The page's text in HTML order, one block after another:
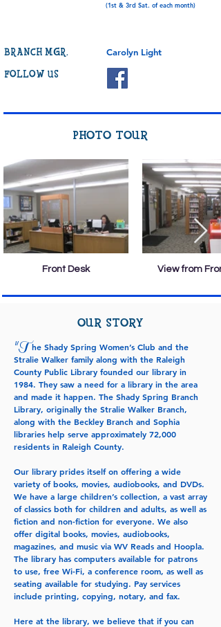
(1st & 3rd Sat. of each month)
BRANCH MGR. Carolyn Light
FOLLOW US
PHOTO TOUR
Front Desk View from
OUR STORY
"The Shady Spring Women’s Club and the
Stralie Walker family along with the Raleigh
County Public Library founded our library in
1984. They saw a need for a library in the area
and made it happen. The Shady Spring Branch
Library, originally the Stralie Walker Branch,
along with the Beckley Branch and Sophia
libraries help serve approximately 72,000
residents in Raleigh County.
Our library prides itself on offering a wide
variety of books, movies, audiobooks, and DVDs.
We have a large children’s collection, a vast array
of classics both for children and adults, as well as
fiction and non-fiction for everyone. We also
offer digital books, movies, audiobooks,
magazines, and music via WV Reads and Hoopla.
The library has computers available for patrons
to use, free Wi-Fi, a conference room, as well as
seating available for studying. Pay services
include printing, copying, notary, and fax.
Here at the library, we believe that if you can